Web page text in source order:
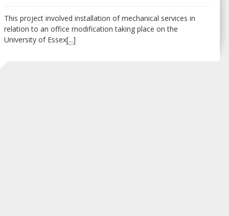
This project involved installation of mechanical services in
relation to an office modification taking place on the
University of Essex[...]